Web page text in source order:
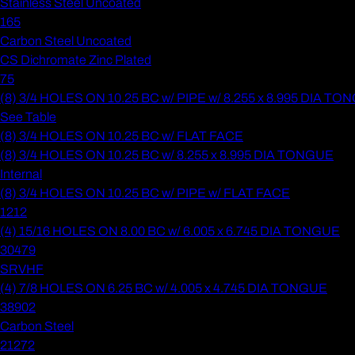
Stainless Steel Uncoated
165
Carbon Steel Uncoated
CS Dichromate Zinc Plated
75
(8) 3/4 HOLES ON 10.25 BC w/ PIPE w/ 8.255 x 8.995 DIA
See Table
(8) 3/4 HOLES ON 10.25 BC w/ FLAT FACE
(8) 3/4 HOLES ON 10.25 BC w/ 8.255 x 8.995 DIA TONGUE
Internal
(8) 3/4 HOLES ON 10.25 BC w/ PIPE w/ FLAT FACE
1212
(4) 15/16 HOLES ON 8.00 BC w/ 6.005 x 6.745 DIA TONGUE
30479
SRVHF
(4) 7/8 HOLES ON 6.25 BC w/ 4.005 x 4.745 DIA TONGUE
38902
Carbon Steel
21272